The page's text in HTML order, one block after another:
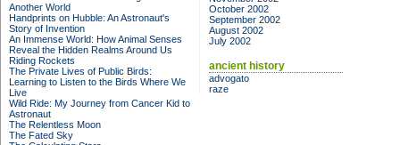
Another World
Handprints on Hubble: An Astronaut's
Story of Invention
An Immense World: How Animal Senses
Reveal the Hidden Realms Around Us
Riding Rockets
The Private Lives of Public Birds:
Learning to Listen to the Birds Where We
Live
Wild Ride: My Journey from Cancer Kid to
Astronaut
The Relentless Moon
The Fated Sky
October 2002
September 2002
August 2002
July 2002
ancient history
advogato
raze